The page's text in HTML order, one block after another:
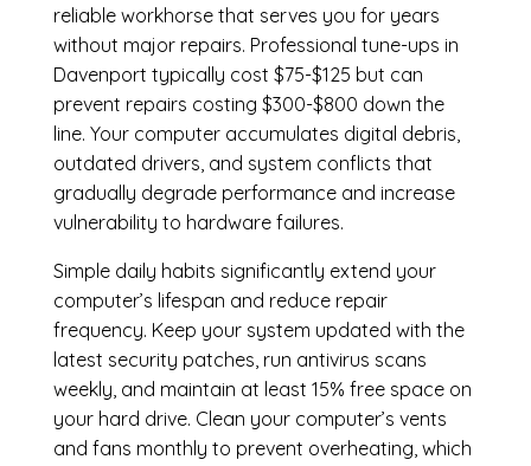
reliable workhorse that serves you for years
without major repairs. Professional tune-ups in
Davenport typically cost $75-$125 but can
prevent repairs costing $300-$800 down the
line. Your computer accumulates digital debris,
outdated drivers, and system conflicts that
gradually degrade performance and increase
vulnerability to hardware failures.
Simple daily habits significantly extend your
computer’s lifespan and reduce repair
frequency. Keep your system updated with the
latest security patches, run antivirus scans
weekly, and maintain at least 15% free space on
your hard drive. Clean your computer’s vents
and fans monthly to prevent overheating, which